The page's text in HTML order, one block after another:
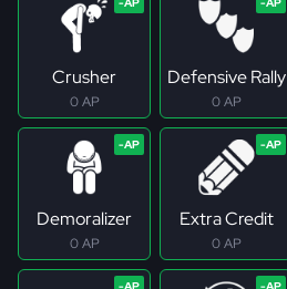
Crusher
0 AP
Defensive Rally
0 AP
Demoralizer
0 AP
Extra Credit
0 AP